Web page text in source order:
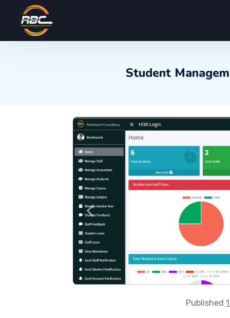
Student
Previous
Published